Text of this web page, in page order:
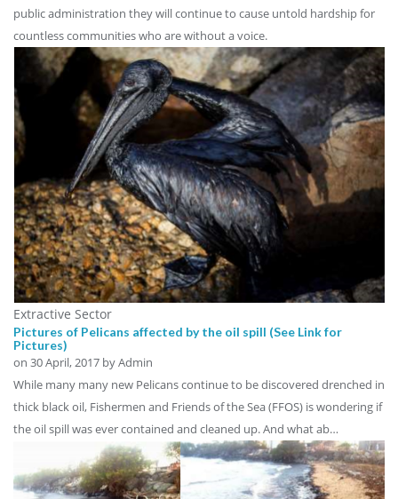
public administration they will continue to cause untold hardship for
countless communities who are without a voice.
Extractive Sector
Pictures of Pelicans affected by the oil spill (See Link for
Pictures)
on 30 April, 2017 by Admin
While many many new Pelicans continue to be discovered drenched in
thick black oil, Fishermen and Friends of the Sea (FFOS) is wondering if
the oil spill was ever contained and cleaned up. And what ab…